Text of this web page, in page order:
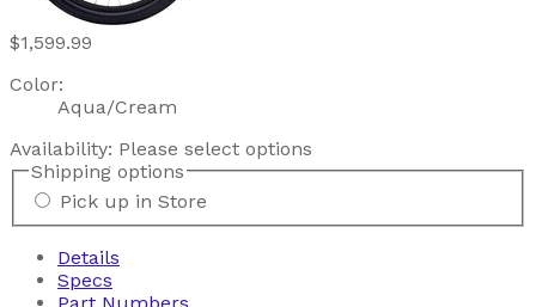
$1,599.99
Color:
Aqua/Cream
Availability: Please select options
Shipping options
Pick up in Store
Details
Specs